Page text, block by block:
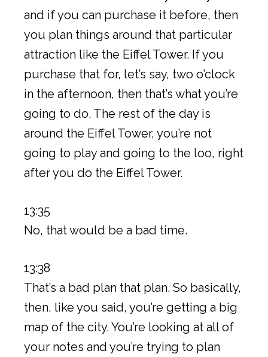
and if you can purchase it before, then
you plan things around that particular
attraction like the Eiffel Tower. If you
purchase that for, let’s say, two o’clock
in the afternoon, then that’s what you’re
going to do. The rest of the day is
around the Eiffel Tower, you’re not
going to play and going to the loo, right
after you do the Eiffel Tower.
13:35
No, that would be a bad time.
13:38
That’s a bad plan that plan. So basically,
then, like you said, you’re getting a big
map of the city. You’re looking at all of
your notes and you’re trying to plan